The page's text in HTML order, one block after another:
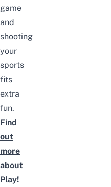
game
and
shooting
your
sports
fits
extra
fun.
Find
out
more
about
Play!